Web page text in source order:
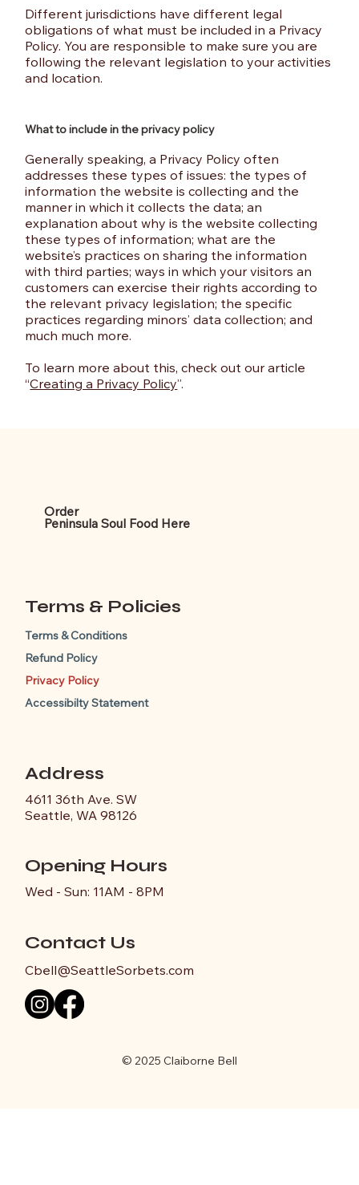
Different jurisdictions have different legal
obligations of what must be included in a Privacy
Policy. You are responsible to make sure you are
following the relevant legislation to your activities
and location.
What to include in the privacy policy
Generally speaking, a Privacy Policy often
addresses these types of issues: the types of
information the website is collecting and the
manner in which it collects the data; an
explanation about why is the website collecting
these types of information; what are the
website’s practices on sharing the information
with third parties; ways in which your visitors an
customers can exercise their rights according to
the relevant privacy legislation; the specific
practices regarding minors’ data collection; and
much much more.
To learn more about this, check out our article
“Creating a Privacy Policy”.
Order
Peninsula Soul Food Here
Terms & Policies
Terms & Conditions
Refund Policy
Privacy Policy
Accessibilty Statement
Address
4611 36th Ave. SW
Seattle, WA 98126
Opening Hours
Wed - Sun: 11AM - 8PM
Contact Us
Cbell@SeattleSorbets.com
© 2025 Claiborne Bell